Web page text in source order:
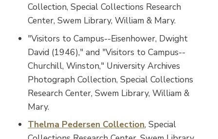
Collection, Special Collections Research
Center, Swem Library, William & Mary.
"Visitors to Campus--Eisenhower, Dwight
David (1946)," and "Visitors to Campus--
Churchill, Winston," University Archives
Photograph Collection, Special Collections
Research Center, Swem Library, William &
Mary.
Thelma Pedersen Collection, Special